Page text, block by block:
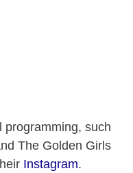
programming, such
The Golden Girls
Instagram.